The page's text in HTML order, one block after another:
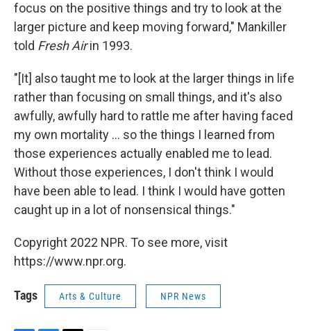
focus on the positive things and try to look at the
larger picture and keep moving forward," Mankiller
told Fresh Airin 1993.
"[It] also taught me to look at the larger things in life
rather than focusing on small things, and it's also
awfully, awfully hard to rattle me after having faced
my own mortality ... so the things I learned from
those experiences actually enabled me to lead.
Without those experiences, I don't think I would
have been able to lead. I think I would have gotten
caught up in a lot of nonsensical things."
Copyright 2022 NPR. To see more, visit
https://www.npr.org.
Tags Arts & Culture NPR News